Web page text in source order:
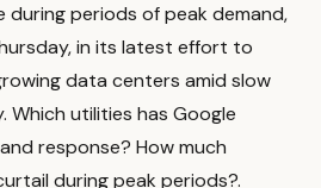
periods of peak ‌demand,
in its latest effort to
​data centers amid slow
Which utilities has Google
response? How much
during peak periods?.